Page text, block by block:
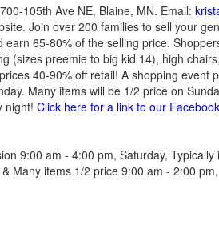
105th Ave NE, Blaine, MN. Email:
Join over 200 families to sell your
earn 65-80% of the selling price.
(sizes preemie to big kid 14), high
40-90% off retail! A shopping event
Many items will be 1/2 price on
night! Click here for a link to our
9:00 am - 4:00 pm, Saturday, Typically
Many items 1/2 price 9:00 am - 2:00